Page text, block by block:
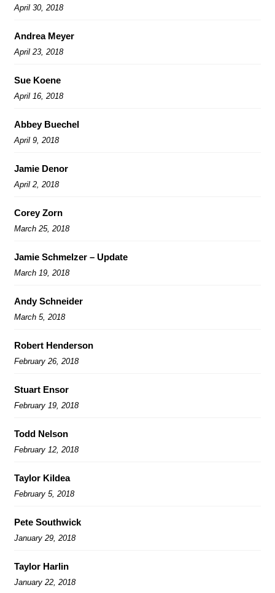
April 30, 2018
Andrea Meyer
April 23, 2018
Sue Koene
April 16, 2018
Abbey Buechel
April 9, 2018
Jamie Denor
April 2, 2018
Corey Zorn
March 25, 2018
Jamie Schmelzer – Update
March 19, 2018
Andy Schneider
March 5, 2018
Robert Henderson
February 26, 2018
Stuart Ensor
February 19, 2018
Todd Nelson
February 12, 2018
Taylor Kildea
February 5, 2018
Pete Southwick
January 29, 2018
Taylor Harlin
January 22, 2018